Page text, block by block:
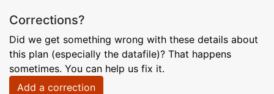
Corrections?
Did we get something wrong with these details about
this plan (especially the datafile)? That happens
sometimes. You can help us fix it.
Add a correction